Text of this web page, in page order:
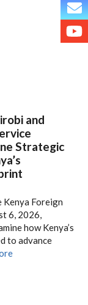
and
Strategic
Foreign
6, 2026,
how Kenya’s
to advance